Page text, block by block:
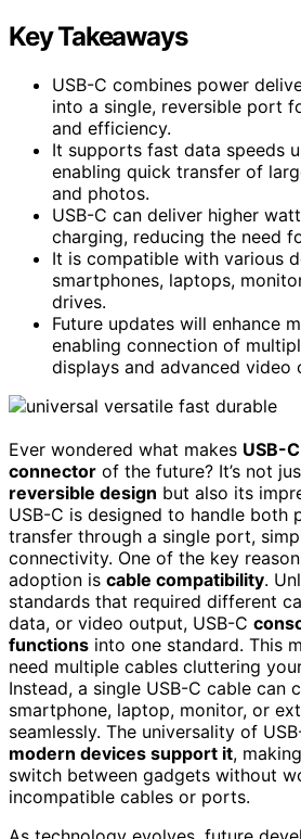
Key Takeaways
USB-C combines power
into a single, reversible port
and efficiency.
It supports fast data speeds
enabling quick transfer of
and photos.
USB-C can deliver higher
charging, reducing the need
It is compatible with various
smartphones, laptops,
drives.
Future updates will enhance
enabling connection of
displays and advanced video
Ever wondered what makes USB-C
connector of the future? It’s not
reversible design but also its
USB-C is designed to handle both
transfer through a single port,
connectivity. One of the key
adoption is cable compatibility.
standards that required different
data, or video output, USB-C
functions into one standard. This
need multiple cables cluttering
Instead, a single USB-C cable can
smartphone, laptop, monitor, or
seamlessly. The universality of
modern devices support it,
switch between gadgets without
incompatible cables or ports.